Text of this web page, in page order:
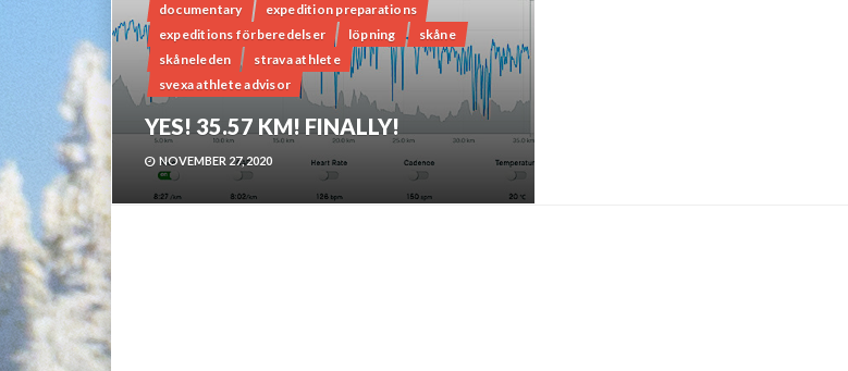
documentary
expedition preparations
expeditions förberedelser
löpning
skåne
skåneleden
strava athlete
svexa athlete advisor
YES! 35.57 KM! FINALLY!
NOVEMBER 27, 2020